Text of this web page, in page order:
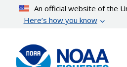
content
An official website of the
Here’s how you know